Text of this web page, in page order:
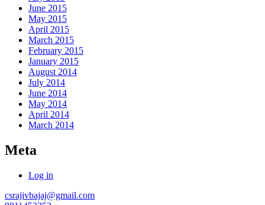
June 2015
May 2015
April 2015
March 2015
February 2015
January 2015
August 2014
July 2014
June 2014
May 2014
April 2014
March 2014
Meta
Log in
csrajivbajaj@gmail.com